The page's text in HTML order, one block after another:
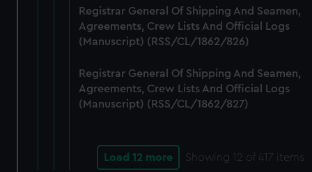
Registrar General Of Shipping And Seamen,
Agreements, Crew Lists And Official Logs
(Manuscript) (RSS/CL/1862/826)
Registrar General Of Shipping And Seamen,
Agreements, Crew Lists And Official Logs
(Manuscript) (RSS/CL/1862/827)
Load 12 more Showing 12 of 417 items